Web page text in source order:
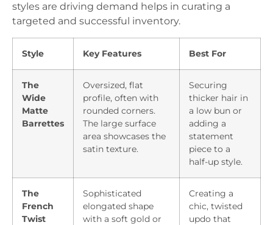
styles are driving demand helps in curating a
targeted and successful inventory.
Style Key Features Best For
The
Wide
Matte
Barrettes
Oversized, flat
profile, often with
rounded corners.
The large surface
area showcases the
satin texture.
Securing
thicker hair in
a low bun or
adding a
statement
piece to a
half-up style.
The
French
Twist
Sophisticated
elongated shape
with a soft gold or
Creating a
chic, twisted
updo that